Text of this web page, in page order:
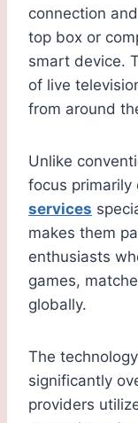
connection
top box or
smart device.
of live
from around
Unlike
focus
services
makes them
enthusiasts
games,
globally.
The
significantly
providers